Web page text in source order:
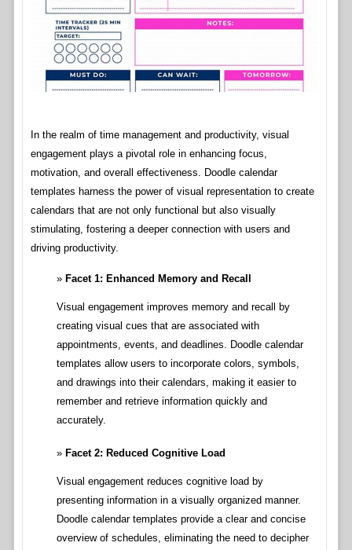
In the realm of time management and productivity, visual
engagement plays a pivotal role in enhancing focus,
motivation, and overall effectiveness. Doodle calendar
templates harness the power of visual representation to create
calendars that are not only functional but also visually
stimulating, fostering a deeper connection with users and
driving productivity.
Facet 1: Enhanced Memory and Recall
Visual engagement improves memory and recall by
creating visual cues that are associated with
appointments, events, and deadlines. Doodle calendar
templates allow users to incorporate colors, symbols,
and drawings into their calendars, making it easier to
remember and retrieve information quickly and
accurately.
Facet 2: Reduced Cognitive Load
Visual engagement reduces cognitive load by
presenting information in a visually organized manner.
Doodle calendar templates provide a clear and concise
overview of schedules, eliminating the need to decipher